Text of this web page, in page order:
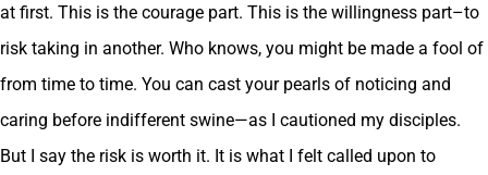
at first. This is the courage part. This is the willingness part–to
risk taking in another. Who knows, you might be made a fool of
from time to time. You can cast your pearls of noticing and
caring before indifferent swine—as I cautioned my disciples.
But I say the risk is worth it. It is what I felt called upon to